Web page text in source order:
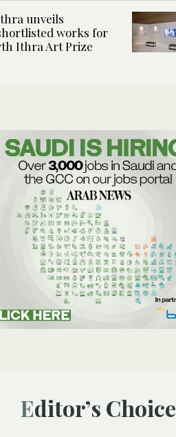
unveils
works for
Ithra Art Prize
Editor’s Choice